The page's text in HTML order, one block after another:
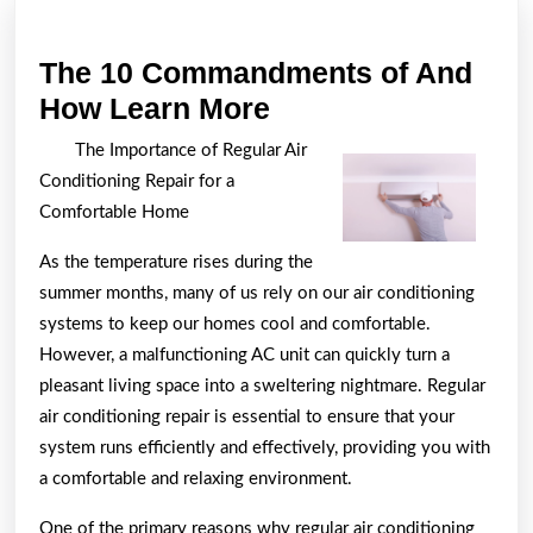
The 10 Commandments of And
How Learn More
10
Commandments
And
How
Learn
More
The Importance of Regular Air
Conditioning Repair for a
Comfortable Home
As the temperature rises during the
summer months, many of us rely on our air conditioning
systems to keep our homes cool and comfortable.
However, a malfunctioning AC unit can quickly turn a
pleasant living space into a sweltering nightmare. Regular
air conditioning repair is essential to ensure that your
system runs efficiently and effectively, providing you with
a comfortable and relaxing environment.
One of the primary reasons why regular air conditioning